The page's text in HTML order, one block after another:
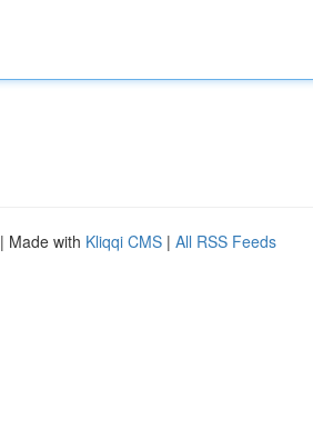
| Made with Kliqqi CMS | All RSS Feeds